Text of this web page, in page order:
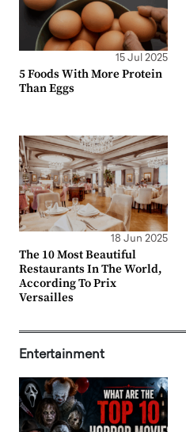
15 Jul 2025
5 Foods With More Protein
Than Eggs
18 Jun 2025
The 10 Most Beautiful
Restaurants In The World,
According To Prix
Versailles
Entertainment